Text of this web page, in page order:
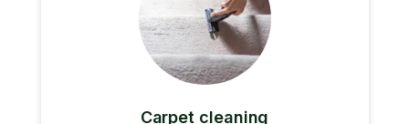
Carpet cleaning